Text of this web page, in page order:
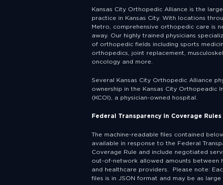
Kansas City Orthopedic Alliance is the
practice in Kansas City. With locations
Metro, comprehensive orthopedic care is
away. Our highly trained physicians
of orthopedic fields including sports
orthopedics, joint replacement,
oncology and more.
Several Kansas City Orthopedic Alliance
ownership in the Kansas City Orthopeadic
(KCOI), a physician-owned hospital.
Federal Transparency in Coverage Rules
The machine-readable files contained
available in response to the Federal
Coverage Rule and include negotiated
out-of-network allowed amounts between
and healthcare providers. Please note:
files is in JSON format and may be as large